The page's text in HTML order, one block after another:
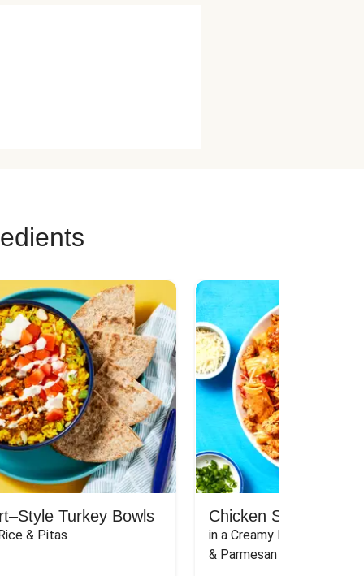
Turkey Bowls
& Pitas
Chicken Sausage
in a Creamy Pink Sauce
& Parmesan